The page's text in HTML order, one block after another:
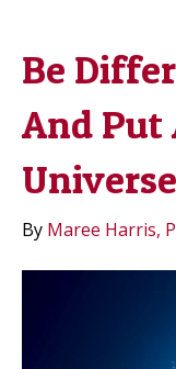
Be
And Put
Universe
By Maree Harris,